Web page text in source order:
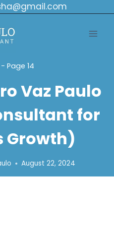
- Page 14
Vaz Paulo
for
Growth)
August 22, 2024